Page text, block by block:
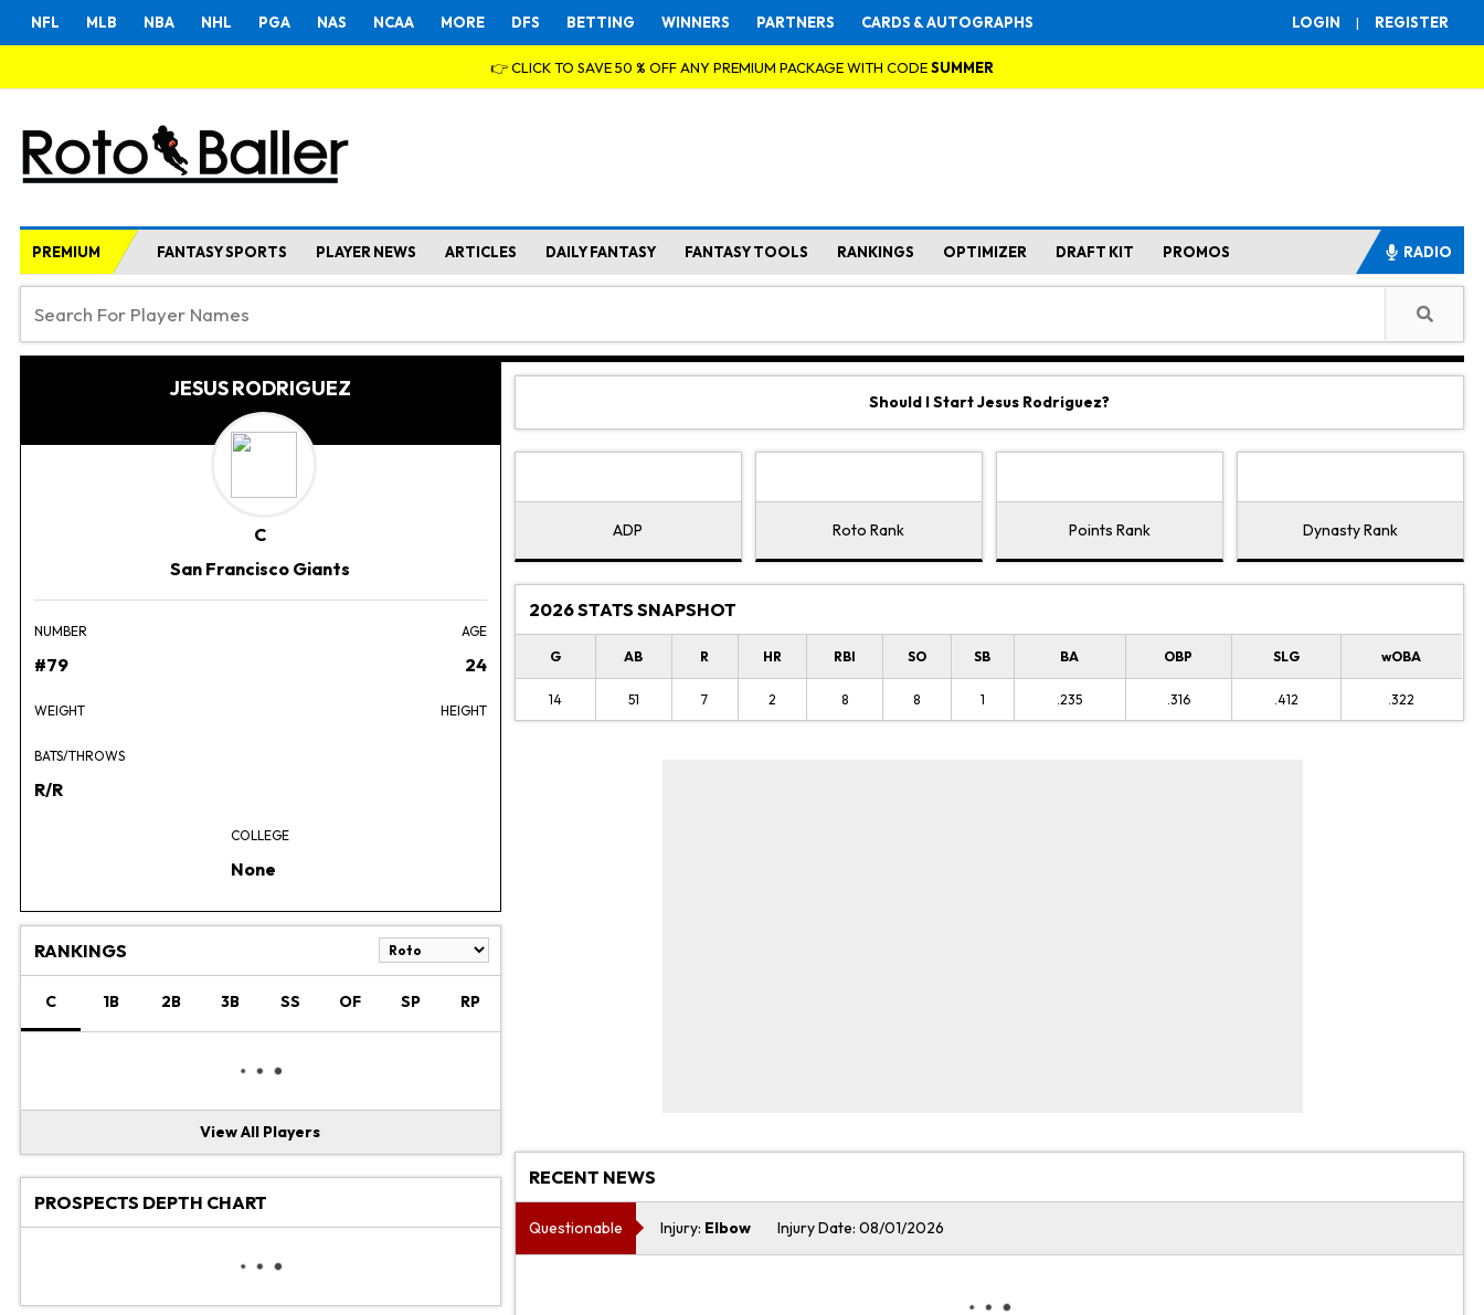
LOGIN | REGISTER
NFL MLB NBA NHL PGA NAS NCAA MORE DFS BETTING WINNERS PARTNERS CARDS & AUTOGRAPHS
👉 CLICK TO SAVE 50 % OFF ANY PREMIUM PACKAGE WITH CODESUMMER
PREMIUM FANTASY SPORTS PLAYER NEWS ARTICLES DAILY FANTASY FANTASY TOOLS RANKINGS OPTIMIZER DRAFT KIT PROMOS RADIO
JESUS RODRIGUEZ
C
San Francisco Giants
NUMBER
#79
AGE
24
WEIGHT HEIGHT
BATS/THROWS
R/R
COLLEGE
None
RANKINGS
C 1B 2B 3B SS OF SP RP
View All Players
PROSPECTS DEPTH CHART
Should I Start Jesus Rodriguez?
ADP Roto Rank Points Rank Dynasty Rank
2026 STATS SNAPSHOT
G AB R HR RBI SO SB BA OBP SLG wOBA
14 51 7 2 8 8 1 .235 .316 .412 .322
RECENT NEWS
Questionable Injury: Elbow Injury Date: 08/01/2026